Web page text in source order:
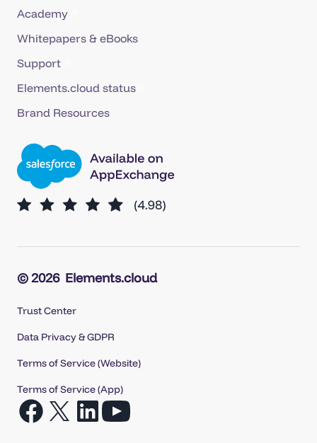
Academy
Whitepapers & eBooks
Support
Elements.cloud status
Brand Resources
© 2026 Elements.cloud
Trust Center
Data Privacy & GDPR
Terms of Service (Website)
Terms of Service (App)
Open
Open
Open
Open